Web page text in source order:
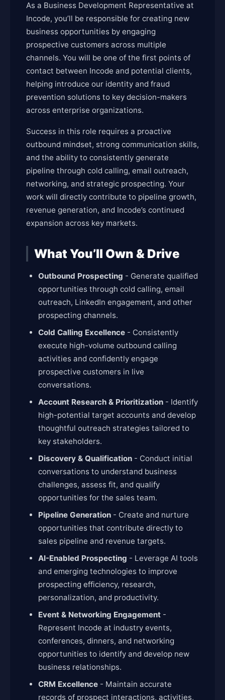
As a Business Development Representative at
Incode, you’ll be responsible for creating new
business opportunities by engaging
prospective customers across multiple
channels. You will be one of the first points of
contact between Incode and potential clients,
helping introduce our identity and fraud
prevention solutions to key decision-makers
across enterprise organizations.
Success in this role requires a proactive
outbound mindset, strong communication skills,
and the ability to consistently generate
pipeline through cold calling, email outreach,
networking, and strategic prospecting. Your
work will directly contribute to pipeline growth,
revenue generation, and Incode’s continued
expansion across key markets.
What You’ll Own & Drive
Outbound Prospecting - Generate qualified
opportunities through cold calling, email
outreach, LinkedIn engagement, and other
prospecting channels.
Cold Calling Excellence - Consistently
execute high-volume outbound calling
activities and confidently engage
prospective customers in live
conversations.
Account Research & Prioritization - Identify
high-potential target accounts and develop
thoughtful outreach strategies tailored to
key stakeholders.
Discovery & Qualification - Conduct initial
conversations to understand business
challenges, assess fit, and qualify
opportunities for the sales team.
Pipeline Generation - Create and nurture
opportunities that contribute directly to
sales pipeline and revenue targets.
AI-Enabled Prospecting - Leverage AI tools
and emerging technologies to improve
prospecting efficiency, research,
personalization, and productivity.
Event & Networking Engagement -
Represent Incode at industry events,
conferences, dinners, and networking
opportunities to identify and develop new
business relationships.
CRM Excellence - Maintain accurate
records of prospect interactions, activities,